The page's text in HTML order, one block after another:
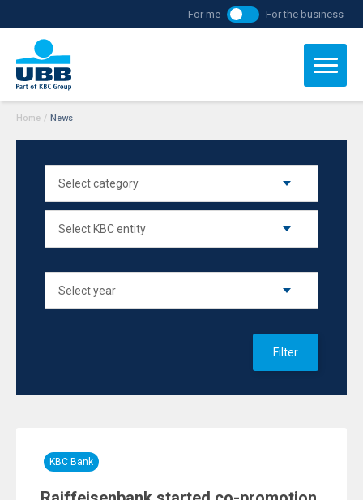
For me For the business
Home / News
Filter
KBC Bank